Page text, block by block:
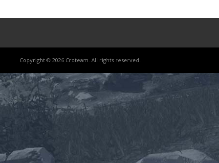
Copyright © 2026 Croteam. All rights reserved.